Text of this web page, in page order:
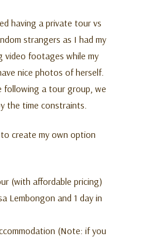
having a private tour vs
strangers as I had my
video footages while my
nice photos of herself.
following a tour group, we
the time constraints.
create my own option
(with affordable pricing)
Lembongon and 1 day in
(Note: if you